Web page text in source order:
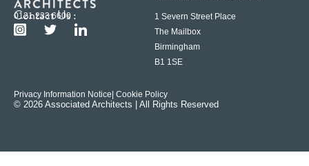
Contact Us :
0121 233 6600
1 Severn Street Place
The Mailbox
Birmingham
B1 1SE
Privacy Information Notice | Cookie Policy
© 2026 Associated Architects | All Rights Reserved